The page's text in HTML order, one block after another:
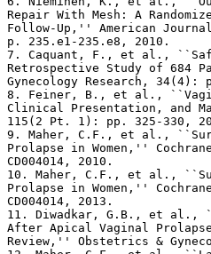
Repair With Mesh: A
Follow-Up,'' American
p. 235.e1-235.e8, 2010.
7. Caquant, F., et al.,
Retrospective Study of
Gynecology Research, 34(4):
8. Feiner, B., et al.,
Clinical Presentation, and
115(2 Pt. 1): pp. 325-330,
9. Maher, C.F., et al.,
Prolapse in Women,''
CD004014, 2010.
10. Maher, C.F., et al.,
Prolapse in Women,''
CD004014, 2013.
11. Diwadkar, G.B., et al.,
After Apical Vaginal
Review,'' Obstetrics &